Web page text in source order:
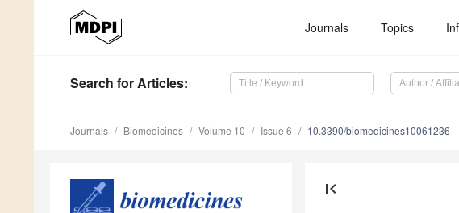
Journals Topics
Search for Articles:
Journals Biomedicines Volume 10 Issue 6 10.3390/biomedicines10061236
first_page